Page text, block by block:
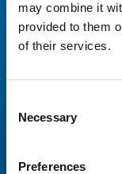
may combine it
provided to them
of their services.
Selection
Necessary
Preferences
Thank you
experience